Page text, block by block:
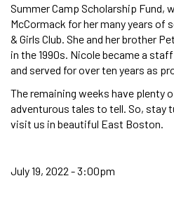
Summer Camp Scholarship Fund,
McCormack for her many years of
& Girls Club. She and her brother
in the 1990s. Nicole became a
and served for over ten years as
The remaining weeks have plenty
adventurous tales to tell. So, stay
visit us in beautiful East Boston.
July 19, 2022 - 3:00pm